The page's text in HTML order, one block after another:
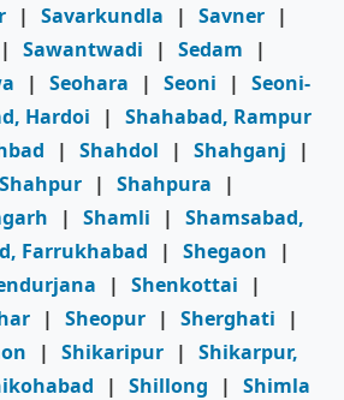
| Savarkundla | Savner |
| Sawantwadi | Sedam
|
| Seohara | Seoni | Seoni-
Hardoi | Shahabad, Rampur
| Shahdol | Shahganj
|
Shahpur | Shahpura
|
| Shamli | Shamsabad,
Farrukhabad | Shegaon
|
| Shenkottai
|
| Sheopur | Sherghati
|
| Shikaripur | Shikarpur,
| Shillong | Shimla